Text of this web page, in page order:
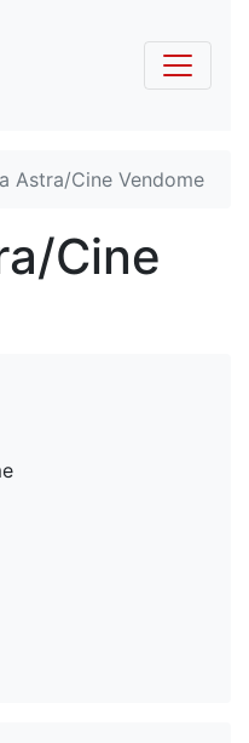
Astra/Cine Vendome
Cine